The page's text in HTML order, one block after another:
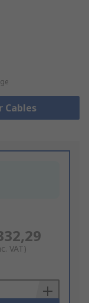
Cables
VAT)